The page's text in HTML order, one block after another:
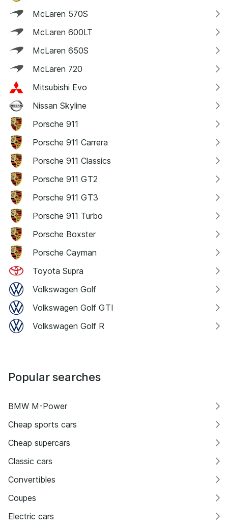
McLaren 570S
McLaren 600LT
McLaren 650S
McLaren 720
Mitsubishi Evo
Nissan Skyline
Porsche 911
Porsche 911 Carrera
Porsche 911 Classics
Porsche 911 GT2
Porsche 911 GT3
Porsche 911 Turbo
Porsche Boxster
Porsche Cayman
Toyota Supra
Volkswagen Golf
Volkswagen Golf GTI
Volkswagen Golf R
Popular searches
BMW M-Power
Cheap sports cars
Cheap supercars
Classic cars
Convertibles
Coupes
Electric cars